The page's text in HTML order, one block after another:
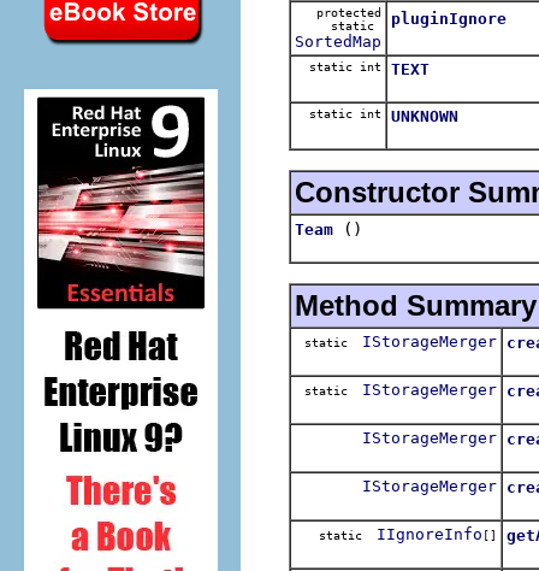
protected
static
SortedMap
pluginIgnore
static int TEXT
static int UNKNOWN
Constructor
Team ()
Method Summary
static IStorageMerger
static IStorageMerger
IStorageMerger
IStorageMerger
static IIgnoreInfo []